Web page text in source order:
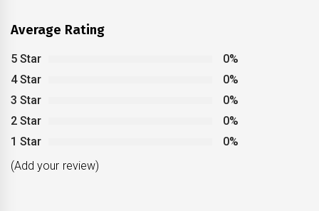
Average Rating
5 Star
0%
4 Star
0%
3 Star
0%
2 Star
0%
1 Star
0%
(Add your review)